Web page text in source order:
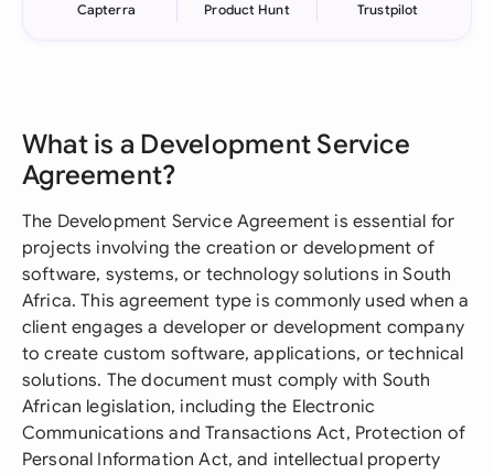
Capterra
Product Hunt
Trustpilot
What is a Development Service
Agreement?
The Development Service Agreement is essential for
projects involving the creation or development of
software, systems, or technology solutions in South
Africa. This agreement type is commonly used when a
client engages a developer or development company
to create custom software, applications, or technical
solutions. The document must comply with South
African legislation, including the Electronic
Communications and Transactions Act, Protection of
Personal Information Act, and intellectual property